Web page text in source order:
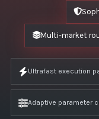
Multi-market
Ultrafast execution
Adaptive parameter